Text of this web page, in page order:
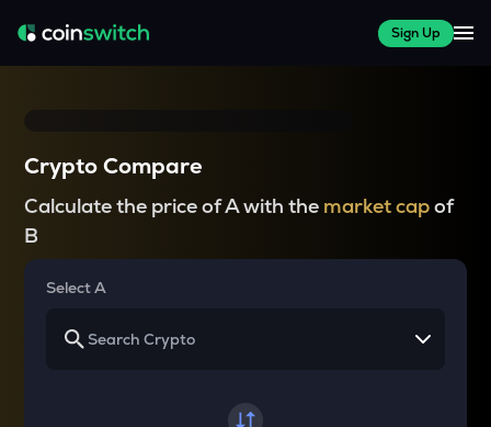
Sign Up
Crypto Compare
Calculate the price of A with the market capof
B
Select A